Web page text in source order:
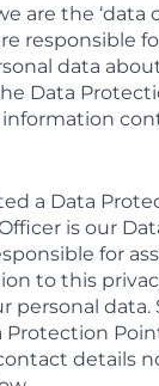
are the ‘data
responsible
data
Data
a Data
is our
for
to this
personal data.
details